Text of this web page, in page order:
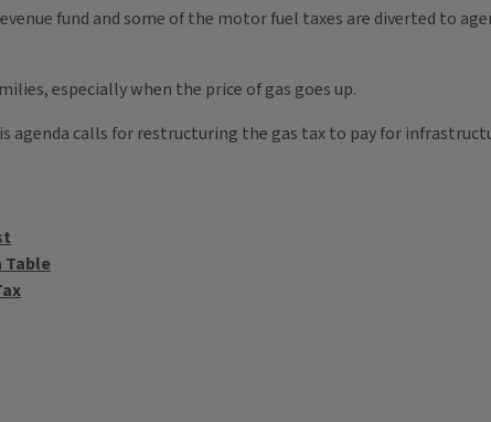
fund and some of the motor fuel taxes are diverted to
especially when the price of gas goes up.
agenda calls for restructuring the gas tax to pay for
Table